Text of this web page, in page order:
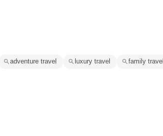
adventure travel luxury travel
family travel